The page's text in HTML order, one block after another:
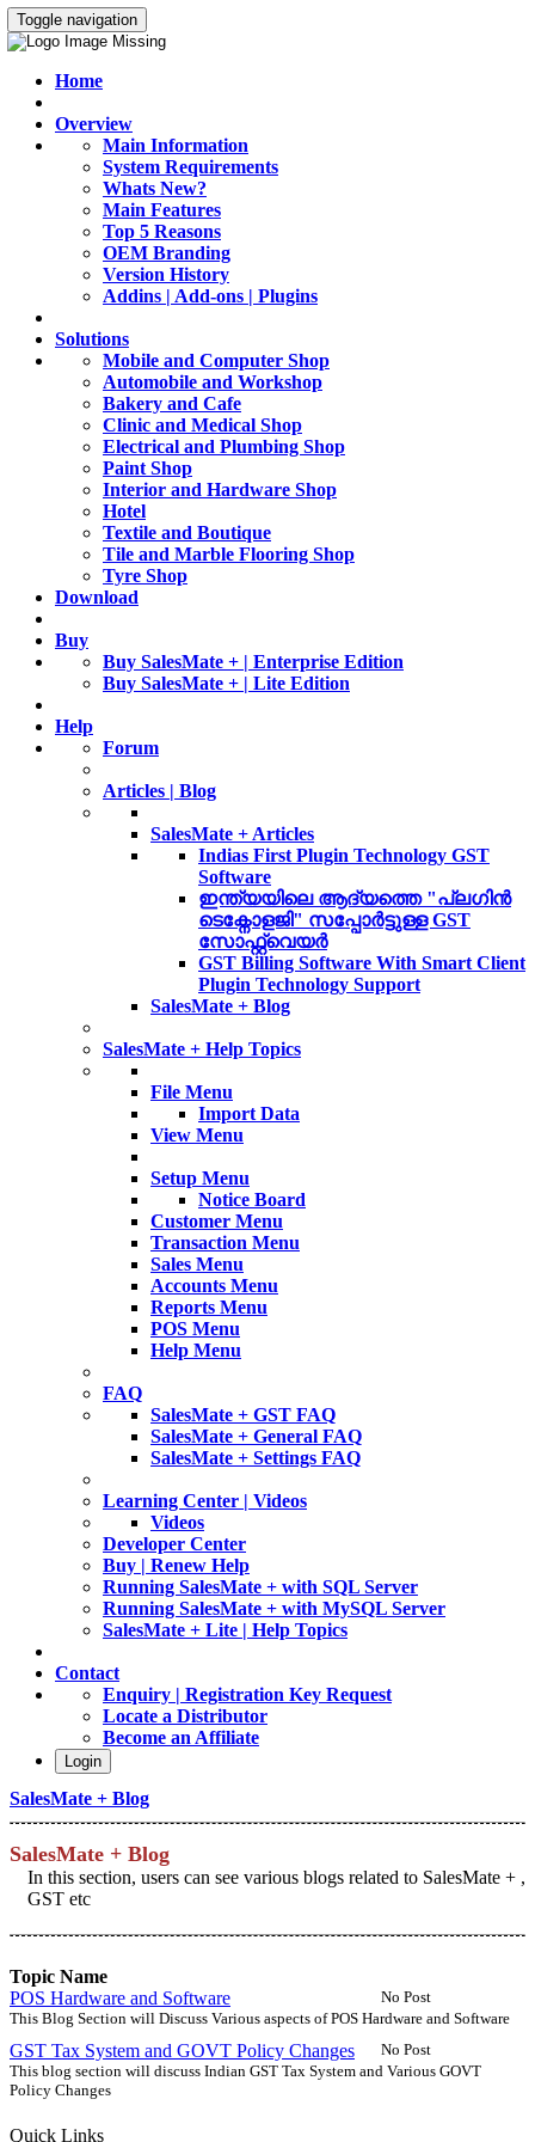
Toggle navigation
Home
Overview
Main Information
System Requirements
Whats New?
Main Features
Top 5 Reasons
OEM Branding
Version History
Addins | Add-ons | Plugins
Solutions
Mobile and Computer Shop
Automobile and Workshop
Bakery and Cafe
Clinic and Medical Shop
Electrical and Plumbing Shop
Paint Shop
Interior and Hardware Shop
Hotel
Textile and Boutique
Tile and Marble Flooring Shop
Tyre Shop
Download
Buy
Buy SalesMate + | Enterprise Edition
Buy SalesMate + | Lite Edition
Help
Forum
Articles | Blog
SalesMate + Articles
Indias First Plugin Technology GST
Software
ഇന്ത്യയിലെ ആദ്യത്തെ "പ്ലഗിൻ
ടെക്നോളജി" സപ്പോര്‍ട്ടുള്ള GST
സോഫ്റ്റ്‌വെയർ
GST Billing Software With Smart Client
Plugin Technology Support
SalesMate + Blog
SalesMate + Help Topics
File Menu
Import Data
View Menu
Setup Menu
Notice Board
Customer Menu
Transaction Menu
Sales Menu
Accounts Menu
Reports Menu
POS Menu
Help Menu
FAQ
SalesMate + GST FAQ
SalesMate + General FAQ
SalesMate + Settings FAQ
Learning Center | Videos
Videos
Developer Center
Buy | Renew Help
Running SalesMate + with SQL Server
Running SalesMate + with MySQL Server
SalesMate + Lite | Help Topics
Contact
Enquiry | Registration Key Request
Locate a Distributor
Become an Affiliate
Login
SalesMate + Blog
SalesMate + Blog
In this section, users can see various blogs related to SalesMate + ,
GST etc
Topic Name
POS Hardware and Software
No Post
This Blog Section will Discuss Various aspects of POS Hardware and Software
GST Tax System and GOVT Policy Changes
No Post
This blog section will discuss Indian GST Tax System and Various GOVT
Policy Changes
Quick Links